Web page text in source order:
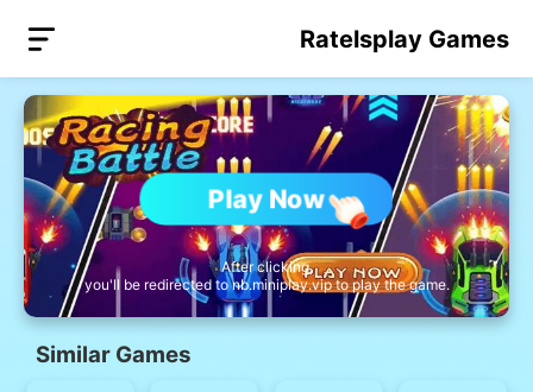
Ratelsplay Games
Play Now
After clicking,
you'll be redirected to nb.miniplay.vip to play the game.
Similar Games